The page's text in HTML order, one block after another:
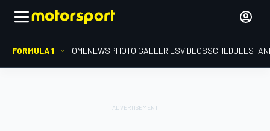
FORMULA 1 HOMENEWSPHOTO GALLERIESVIDEOSSCHEDULE